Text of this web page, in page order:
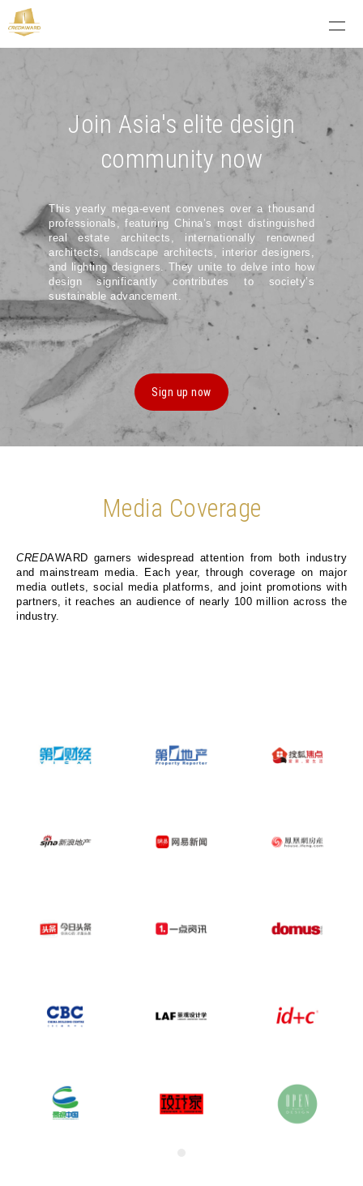
Join Asia's elite design
community now
This yearly mega-event convenes over a thousand
professionals, featuring China’s most distinguished
real estate architects, internationally renowned
architects, landscape architects, interior designers,
and lighting designers. They unite to delve into how
design significantly contributes to society’s
sustainable advancement.
Sign up now
Media Coverage
CREDAWARD garners widespread attention from both industry
and mainstream media. Each year, through coverage on major
media outlets, social media platforms, and joint promotions with
partners, it reaches an audience of nearly 100 million across the
industry.